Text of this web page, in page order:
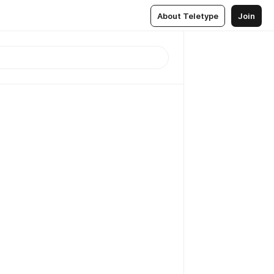
About Teletype Join